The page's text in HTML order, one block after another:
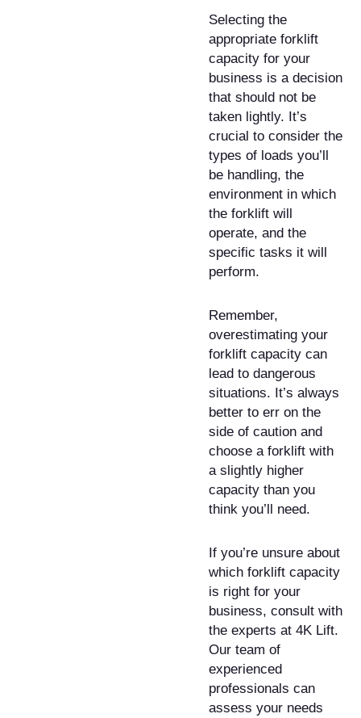
Selecting the
appropriate forklift
capacity for your
business is a decision
that should not be
taken lightly. It’s
crucial to consider the
types of loads you’ll
be handling, the
environment in which
the forklift will
operate, and the
specific tasks it will
perform.
Remember,
overestimating your
forklift capacity can
lead to dangerous
situations. It’s always
better to err on the
side of caution and
choose a forklift with
a slightly higher
capacity than you
think you’ll need.
If you’re unsure about
which forklift capacity
is right for your
business, consult with
the experts at 4K Lift.
Our team of
experienced
professionals can
assess your needs